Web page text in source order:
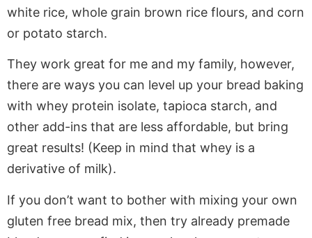
white rice, whole grain brown rice flours, and corn
or potato starch.
They work great for me and my family, however,
there are ways you can level up your bread baking
with whey protein isolate, tapioca starch, and
other add-ins that are less affordable, but bring
great results! (Keep in mind that whey is a
derivative of milk).
If you don’t want to bother with mixing your own
gluten free bread mix, then try already premade